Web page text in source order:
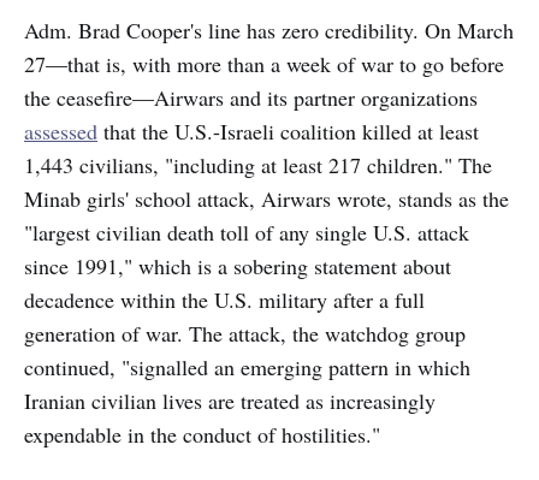
Adm. Brad Cooper's line has zero credibility. On March
27—that is, with more than a week of war to go before
the ceasefire—Airwars and its partner organizations
assessed that the U.S.-Israeli coalition killed at least
1,443 civilians, "including at least 217 children." The
Minab girls' school attack, Airwars wrote, stands as the
"largest civilian death toll of any single U.S. attack
since 1991," which is a sobering statement about
decadence within the U.S. military after a full
generation of war. The attack, the watchdog group
continued, "signalled an emerging pattern in which
Iranian civilian lives are treated as increasingly
expendable in the conduct of hostilities."